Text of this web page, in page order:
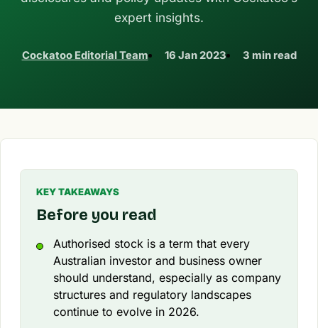
expert insights.
Cockatoo Editorial Team 16 Jan 2023 3 min read
KEY TAKEAWAYS
Before you read
Authorised stock is a term that every
Australian investor and business owner
should understand, especially as company
structures and regulatory landscapes
continue to evolve in 2026.